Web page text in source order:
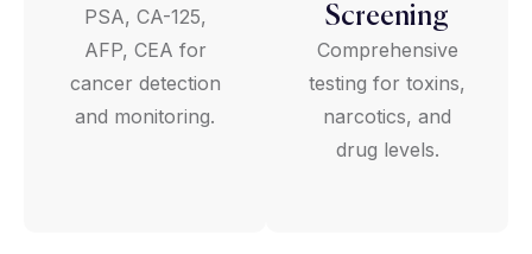
PSA, CA-125,
AFP, CEA for
cancer detection
and monitoring.
Screening
Comprehensive
testing for toxins,
narcotics, and
drug levels.